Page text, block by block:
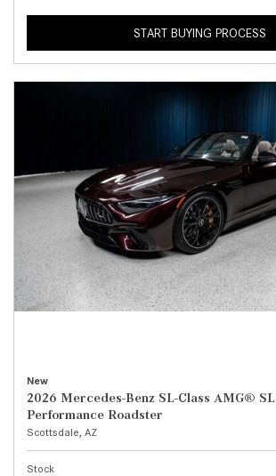
START BUYING PROCESS
New
2026 Mercedes-Benz SL-Class AMG®
Performance Roadster
Scottsdale, AZ
Stock